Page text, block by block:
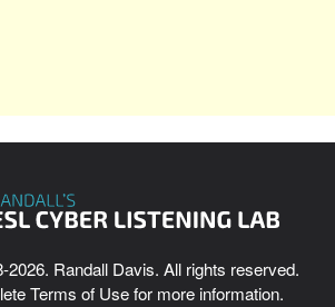
2026. Randall Davis. All rights reserved.
Terms of Usefor more information.